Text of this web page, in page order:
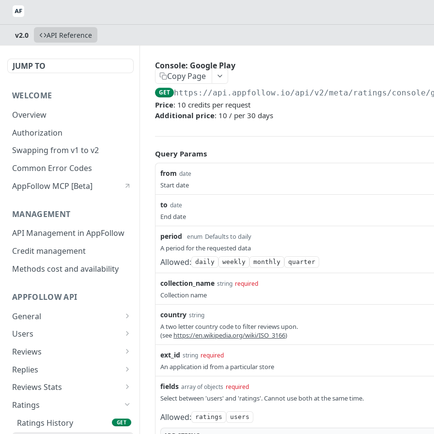
v2.0 API Reference
JUMP TO
WELCOME
Overview
Authorization
Swapping from v1 to v2
Common Error Codes
AppFollow MCP [Beta]
MANAGEMENT
API Management in AppFollow
Credit management
Methods cost and availability
APPFOLLOW API
General
App Collections List
Add Collection {Advanced
Remove Collection
{Advanced Api, Custom}
List Of Apps From The
GET
Users
Users List
Add User {Advanced Api,
Custom}
Api, Custom}
Remove User {Advanced
DEL
Reviews
Reviews
Reviews Summary
Reviews Ai Summary
Featured Reviews GET
Replies
Stat Reviews Replies
Stat Replies Speed
Replies Statistics GET
Reviews Stats
Stat Reviews
Stat Reviews Rating GET
Ratings
Ratings History
GET
Console: Google Play
Copy Page
GET https://api.appfollow.io/api/v2/meta/ratings/console/
Price: 10 credits per request
Additional price: 10 / per 30 days
Query Params
from date
Start date
to date
End date
period enum Defaults to daily
A period for the requested data
Allowed: daily weekly monthly quarter
collection_name string required
Collection name
country string
A two letter country code to filter reviews upon.
(see https://en.wikipedia.org/wiki/ISO_3166)
ext_id string required
An application id from a particular store
fields array of objects required
Select between 'users' and 'ratings'. Cannot use both at the same time.
Allowed: ratings users